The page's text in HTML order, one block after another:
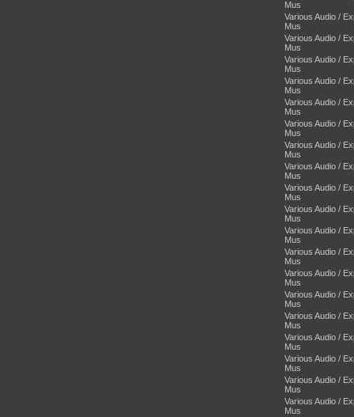
Mus
Various Audio /
Mus
Various Audio /
Mus
Various Audio /
Mus
Various Audio /
Mus
Various Audio /
Mus
Various Audio /
Mus
Various Audio /
Mus
Various Audio /
Mus
Various Audio /
Mus
Various Audio /
Mus
Various Audio /
Mus
Various Audio /
Mus
Various Audio /
Mus
Various Audio /
Mus
Various Audio /
Mus
Various Audio /
Mus
Various Audio /
Mus
Various Audio /
Mus
Various Audio /
Mus